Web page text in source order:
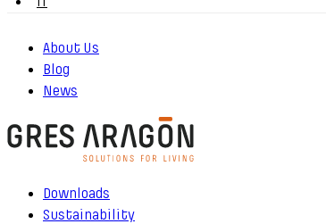
About Us
Blog
News
Downloads
Sustainability